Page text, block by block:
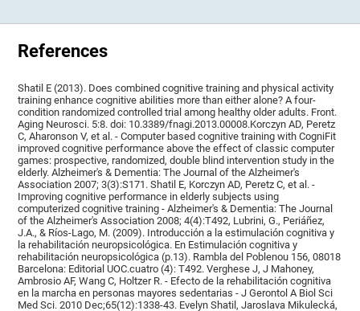
References
Shatil E (2013). Does combined cognitive training and physical activity
training enhance cognitive abilities more than either alone? A four-
condition randomized controlled trial among healthy older adults. Front.
Aging Neurosci. 5:8. doi: 10.3389/fnagi.2013.00008.Korczyn AD, Peretz
C, Aharonson V, et al. - Computer based cognitive training with CogniFit
improved cognitive performance above the effect of classic computer
games: prospective, randomized, double blind intervention study in the
elderly. Alzheimer's & Dementia: The Journal of the Alzheimer's
Association 2007; 3(3):S171. Shatil E, Korczyn AD, Peretz C, et al. -
Improving cognitive performance in elderly subjects using
computerized cognitive training - Alzheimer's & Dementia: The Journal
of the Alzheimer's Association 2008; 4(4):T492, Lubrini, G., Periáñez,
J.A., & Ríos-Lago, M. (2009). Introducción a la estimulación cognitiva y
la rehabilitación neuropsicológica. En Estimulación cognitiva y
rehabilitación neuropsicológica (p.13). Rambla del Poblenou 156, 08018
Barcelona: Editorial UOC.cuatro (4): T492. Verghese J, J Mahoney,
Ambrosio AF, Wang C, Holtzer R. - Efecto de la rehabilitación cognitiva
en la marcha en personas mayores sedentarias - J Gerontol A Biol Sci
Med Sci. 2010 Dec;65(12):1338-43. Evelyn Shatil, Jaroslava Mikulecká,